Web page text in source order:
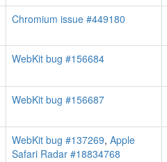
Chromium issue #449180
WebKit bug #156684
WebKit bug #156687
WebKit bug #137269, Apple
Safari Radar #18834768